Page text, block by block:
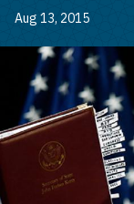
Aug 13, 2015